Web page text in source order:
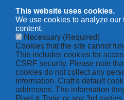
This website uses cookies.
We use cookies to analyze our
content.
Necessary (Required)
Cookies that the site cannot
This includes cookies for
CSRF security. Please note
cookies do not collect any
information. Craft's default
addresses. The information